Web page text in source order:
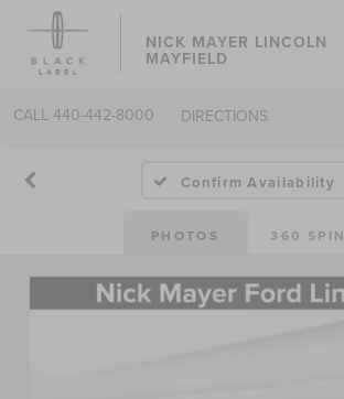
NICK MAYER LINCOLN
MAYFIELD
CALL 440-442-8000 DIRECTIONS
Confirm Availability
PHOTOS 360 SPIN